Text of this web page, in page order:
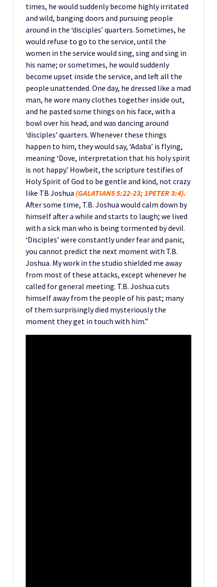
times, he would suddenly become highly irritated
and wild, banging doors and pursuing people
around in the ‘disciples’ quarters. Sometimes, he
would refuse to go to the service, until the
women in the service would sing, sing and sing in
his name; or sometimes, he would suddenly
become upset inside the service, and left all the
people unattended. One day, he dressed like a mad
man, he wore many clothes together inside out,
and he pasted some things on his face, with a
bowl over his head, and was dancing around
‘disciples’ quarters. Whenever these things
happen to him, they would say, ‘Adaba’ is flying,
meaning ‘Dove, interpretation that his holy spirit
is not happy.’ Howbeit, the scripture testifies of
Holy Spirit of God to be gentle and kind, not crazy
like TB Joshua (GALATIANS 5:22-23; 1PETER 3:4).
After some time, T.B. Joshua would calm down by
himself after a while and starts to laugh; we lived
with a sick man who is being tormented by devil.
‘Disciples’ were constantly under fear and panic,
you cannot predict the next moment with T.B.
Joshua. My work in the studio shielded me away
from most of these attacks, except whenever he
called for general meeting. T.B. Joshua cuts
himself away from the people of his past; many
of them surprisingly died mysteriously the
moment they get in touch with him.”